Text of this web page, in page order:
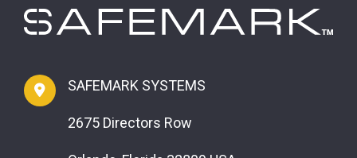
SAFEMARK SYSTEMS
2675 Directors Row